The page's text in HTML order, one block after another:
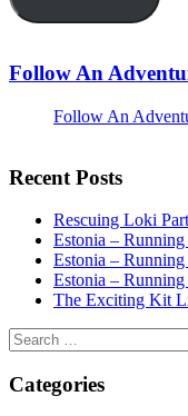
Follow An
Follow An
Recent Posts
Rescuing Loki
Estonia –
Estonia –
Estonia –
The Exciting Kit
Search
for:
Categories